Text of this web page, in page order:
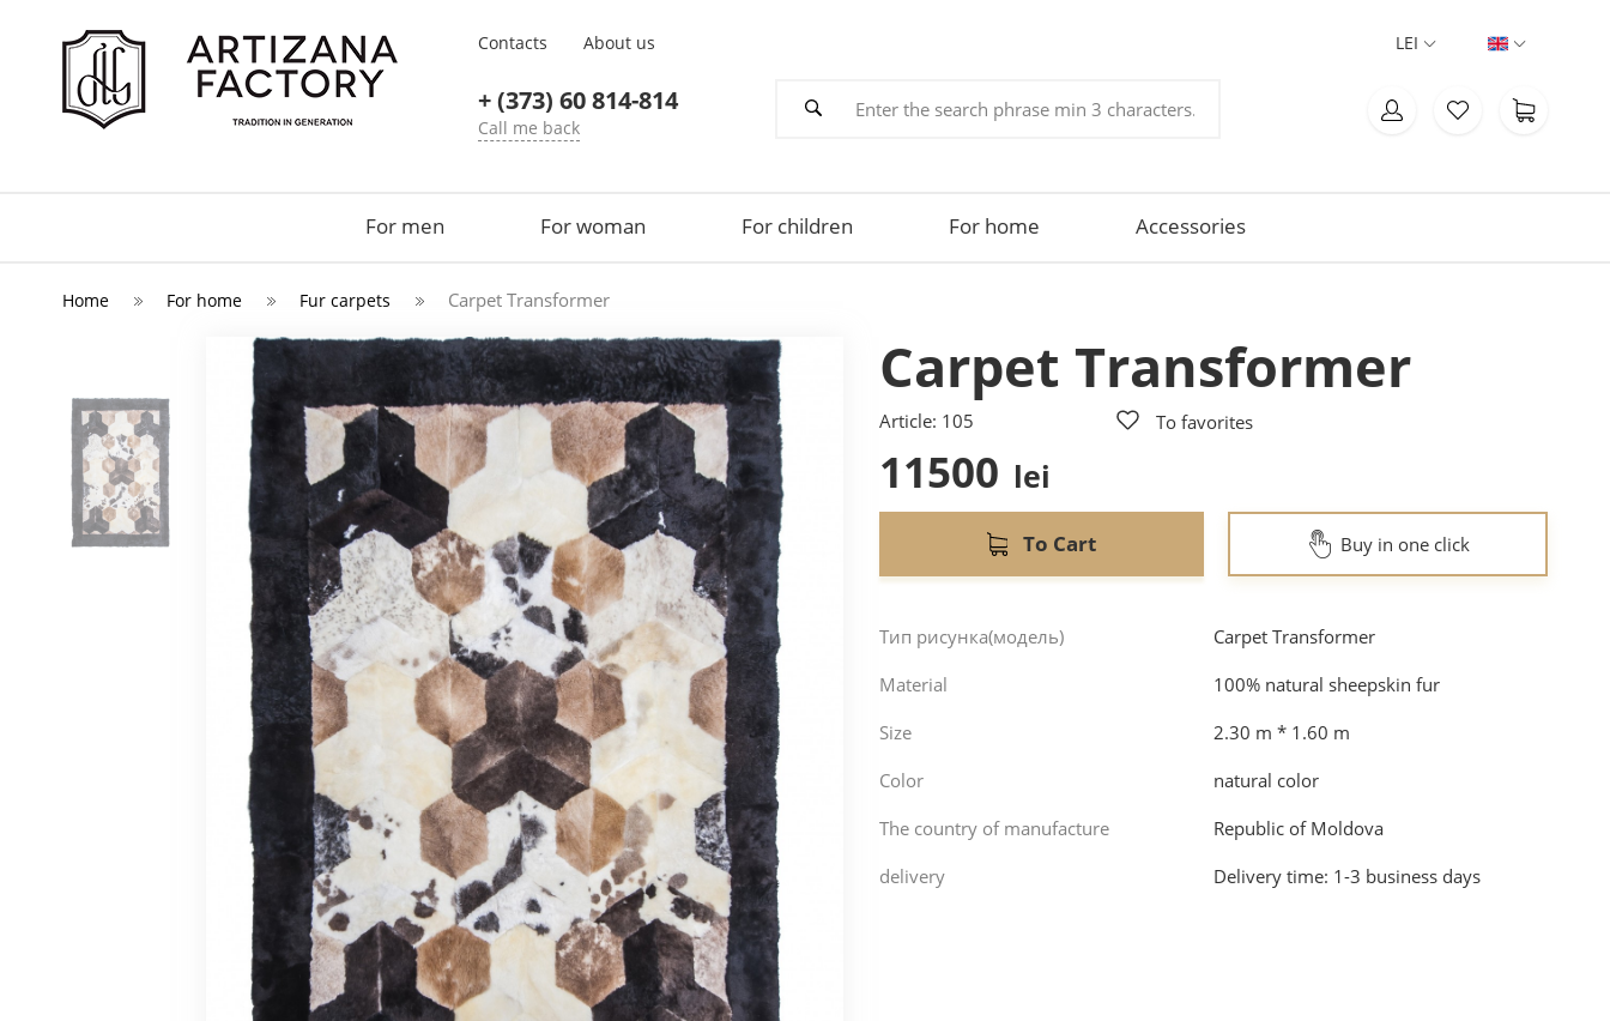
Contacts About us
+ (373) 60 814-814
Call me back
LEI
For men For woman For children For home Accessories
Home For home Fur carpets Carpet Transformer
Carpet Transformer
Article: 105 To favorites
11500 lei
To Cart Buy in one click
Тип рисунка(модель)
Carpet Transformer
Material
100% natural sheepskin fur
Size
2.30 m * 1.60 m
Color
natural color
The country of manufacture
Republic of Moldova
delivery
Dеlivery time: 1-3 business days